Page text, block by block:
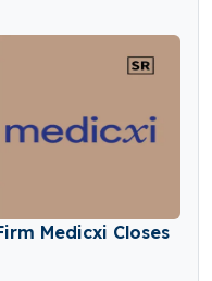
Medicxi Closes